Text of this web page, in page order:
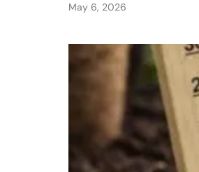
May 6, 2026